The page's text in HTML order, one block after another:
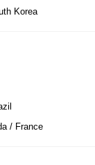
Korea
/ France